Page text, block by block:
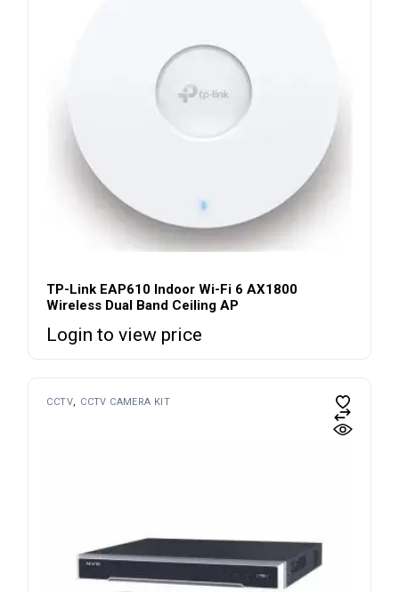
TP-Link EAP610 Indoor Wi-Fi 6 AX1800
Wireless Dual Band Ceiling AP
Login to view price
CCTV CCTV CAMERA KIT